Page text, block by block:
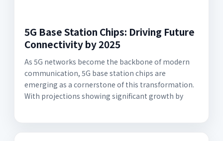
5G Base Station Chips: Driving Future
Connectivity by 2025
As 5G networks become the backbone of modern
communication, 5G base station chips are
emerging as a cornerstone of this transformation.
With projections showing significant growth by